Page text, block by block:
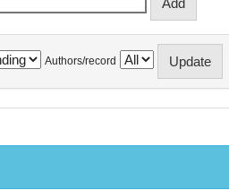
Authors/record